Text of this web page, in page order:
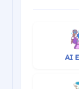
AI